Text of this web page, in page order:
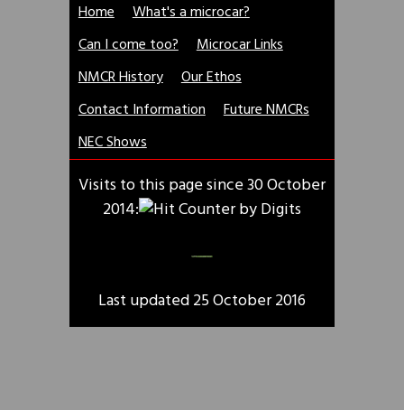
Home
What's a microcar?
Can I come too?
Microcar Links
NMCR History
Our Ethos
Contact Information
Future NMCRs
NEC Shows
Visits to this page since 30 October
2014:
Last updated 25 October 2016